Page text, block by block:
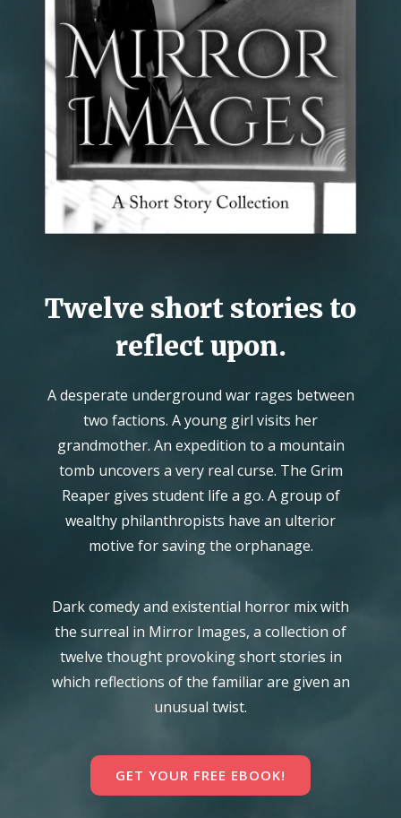
Twelve short stories to
reflect upon.
A desperate underground war rages between
two factions. A young girl visits her
grandmother. An expedition to a mountain
tomb uncovers a very real curse. The Grim
Reaper gives student life a go. A group of
wealthy philanthropists have an ulterior
motive for saving the orphanage.
Dark comedy and existential horror mix with
the surreal in Mirror Images, a collection of
twelve thought provoking short stories in
which reflections of the familiar are given an
unusual twist.
GET YOUR FREE EBOOK!